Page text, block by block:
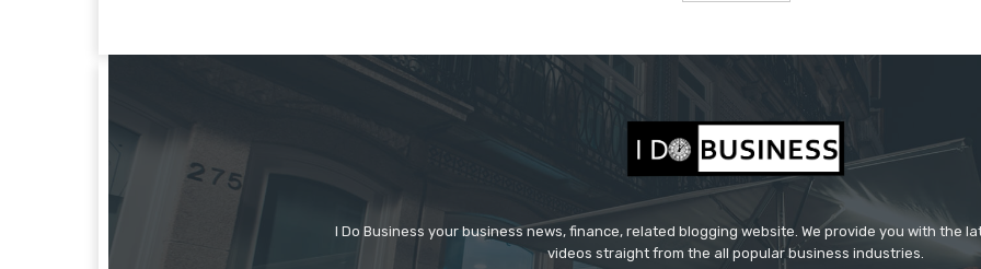
I Do Business your business news, finance, related blogging website. We provide you with the
videos straight from the all popular business industries.